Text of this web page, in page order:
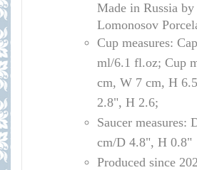
Made in Russia
Lomonosov
Cup measures:
ml/6.1 fl.oz; Cup
cm, W 7 cm, H
2.8", H 2.6;
Saucer measures:
cm/D 4.8", H 0.8"
Produced since